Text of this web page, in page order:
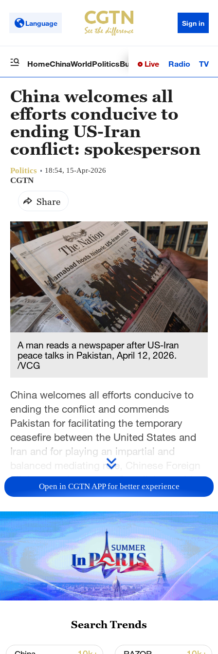
Language Sign in
HomeChinaWorldPoliticsBusinessSci-TechHealth
Live Radio TV
China welcomes all
efforts conducive to
ending US-Iran
conflict: spokesperson
Politics 18:54, 15-Apr-2026
CGTN
Share
A man reads a newspaper after US-Iran
peace talks in Pakistan, April 12, 2026.
/VCG
China welcomes all efforts conducive to
ending the conflict and commends
Pakistan for facilitating the temporary
ceasefire between the United States and
Iran and for playing an impartial and
balanced mediating role, Chinese Foreign
Ministry spokesperson Guo Jiakun said on
Wednesday.
Guo made the remarks at a regular press
briefing after the US side reportedly said
that peace talks with Iran will take place in
Pakistan over the next two days.
Guo said the top priority is to make every
effort to prevent the conflict from
momentum, and persist in resolving
Open in CGTN APP for better experience
Search Trends